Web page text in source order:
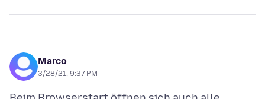
Marco
3/28/21, 9:37 PM